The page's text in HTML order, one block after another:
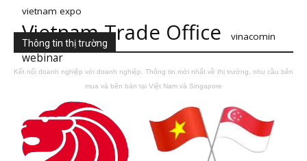
vietnam expo
Vietnam Trade Office vinacomin
webinar
Thông tin thị trường
Kết nối doanh nghiệp với doanh nghiệp. Thông tin mới nhất về thị trường, nhu cầu bên
mua và bên bán tại Việt Nam và Singapore